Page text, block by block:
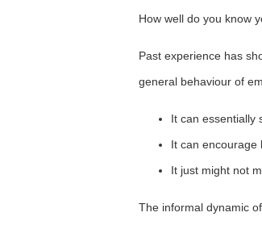
How well do you know
Past experience has
general behaviour of
It can essentially
It can encourage
It just might not
The informal dynamic